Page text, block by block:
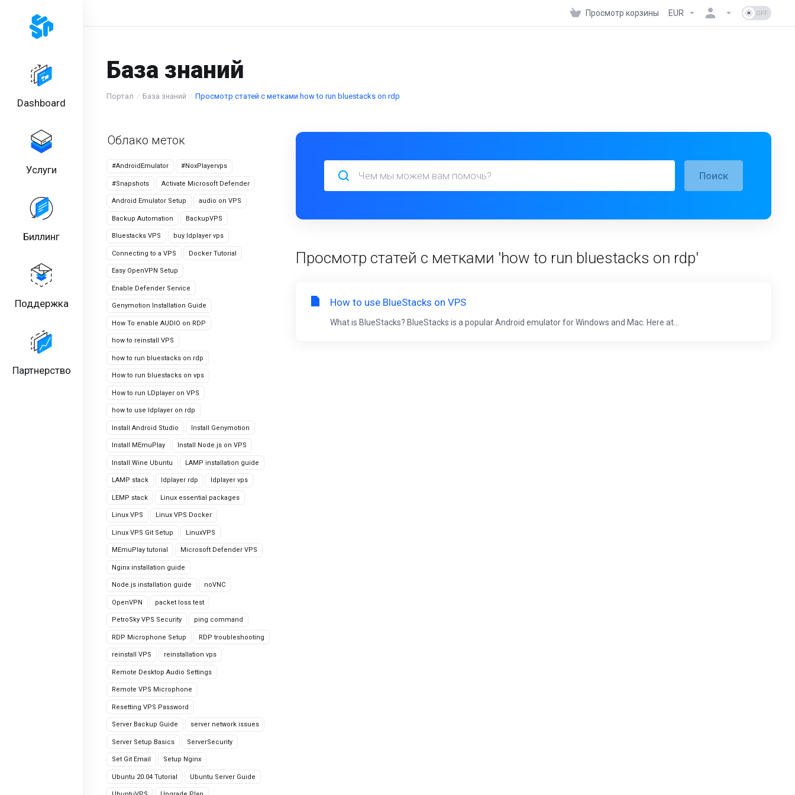
Dashboard
Услуги
Биллинг
Поддержка
Партнерство
Просмотр корзины EUR
База знаний
Портал База знаний Просмотр статей с метками how to run bluestacks on rdp
Облако меток
#AndroidEmulator #NoxPlayervps
#Snapshots Activate Microsoft Defender
Android Emulator Setup audio on VPS
Backup Automation BackupVPS
Bluestacks VPS buy ldplayer vps
Connecting to a VPS Docker Tutorial
Easy OpenVPN Setup
Enable Defender Service
Genymotion Installation Guide
How To enable AUDIO on RDP
how to reinstall VPS
how to run bluestacks on rdp
How to run bluestacks on vps
How to run LDplayer on VPS
how to use ldplayer on rdp
Install Android Studio Install Genymotion
Install MEmuPlay Install Node.js on VPS
Install Wine Ubuntu LAMP installation guide
LAMP stack ldplayer rdp ldplayer vps
LEMP stack Linux essential packages
Linux VPS Linux VPS Docker
Linux VPS Git Setup LinuxVPS
MEmuPlay tutorial Microsoft Defender VPS
Nginx installation guide
Node.js installation guide noVNC
OpenVPN packet loss test
PetroSky VPS Security ping command
RDP Microphone Setup RDP troubleshooting
reinstall VPS reinstallation vps
Remote Desktop Audio Settings
Remote VPS Microphone
Resetting VPS Password
Server Backup Guide server network issues
Server Setup Basics ServerSecurity
Set Git Email Setup Nginx
Ubuntu 20.04 Tutorial Ubuntu Server Guide
Поиск
Просмотр статей с метками 'how to run bluestacks on rdp'
How to use BlueStacks on VPS
What is BlueStacks? BlueStacks is a popular Android emulator for Windows and Mac. Here at...